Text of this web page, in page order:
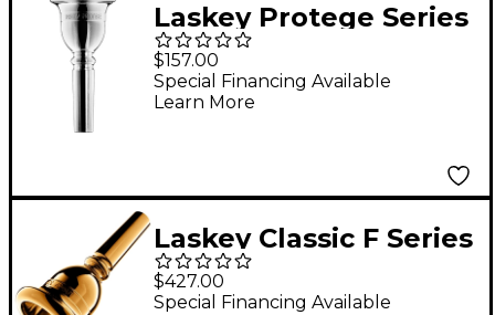
Laskey Protege Series
European Shank Tuba
Mouthpiece in Silver
$157.00
Special Financing Available
Learn More
Laskey Classic F Series
American Shank Tuba
Mouthpiece in Gold
$427.00
Special Financing Available